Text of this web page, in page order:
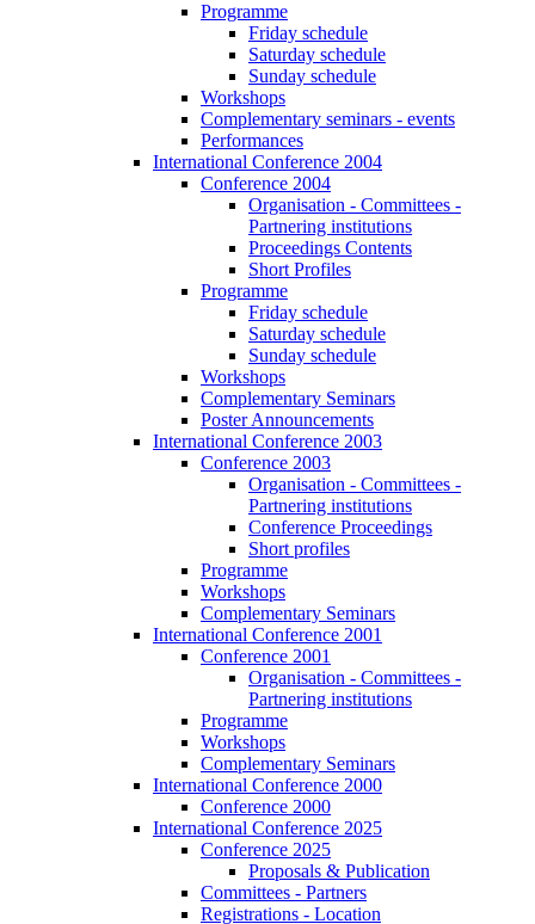
Programme
Friday schedule
Saturday schedule
Sunday schedule
Workshops
Complementary seminars - events
Performances
International Conference 2004
Conference 2004
Organisation - Committees -
Partnering institutions
Proceedings Contents
Short Profiles
Programme
Friday schedule
Saturday schedule
Sunday schedule
Workshops
Complementary Seminars
Poster Announcements
International Conference 2003
Conference 2003
Organisation - Committees -
Partnering institutions
Conference Proceedings
Short profiles
Programme
Workshops
Complementary Seminars
International Conference 2001
Conference 2001
Organisation - Committees -
Partnering institutions
Programme
Workshops
Complementary Seminars
International Conference 2000
Conference 2000
International Conference 2025
Conference 2025
Proposals & Publication
Committees - Partners
Registrations - Location